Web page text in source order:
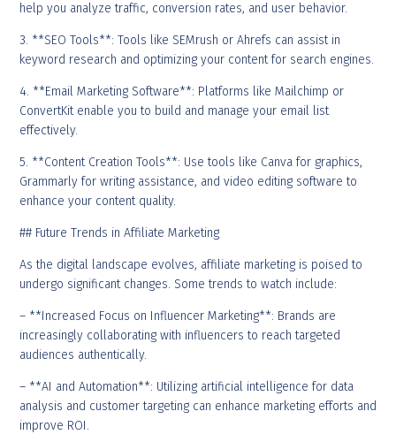
help you analyze traffic, conversion rates, and user behavior.
3. **SEO Tools**: Tools like SEMrush or Ahrefs can assist in
keyword research and optimizing your content for search engines.
4. **Email Marketing Software**: Platforms like Mailchimp or
ConvertKit enable you to build and manage your email list
effectively.
5. **Content Creation Tools**: Use tools like Canva for graphics,
Grammarly for writing assistance, and video editing software to
enhance your content quality.
## Future Trends in Affiliate Marketing
As the digital landscape evolves, affiliate marketing is poised to
undergo significant changes. Some trends to watch include:
– **Increased Focus on Influencer Marketing**: Brands are
increasingly collaborating with influencers to reach targeted
audiences authentically.
– **AI and Automation**: Utilizing artificial intelligence for data
analysis and customer targeting can enhance marketing efforts and
improve ROI.